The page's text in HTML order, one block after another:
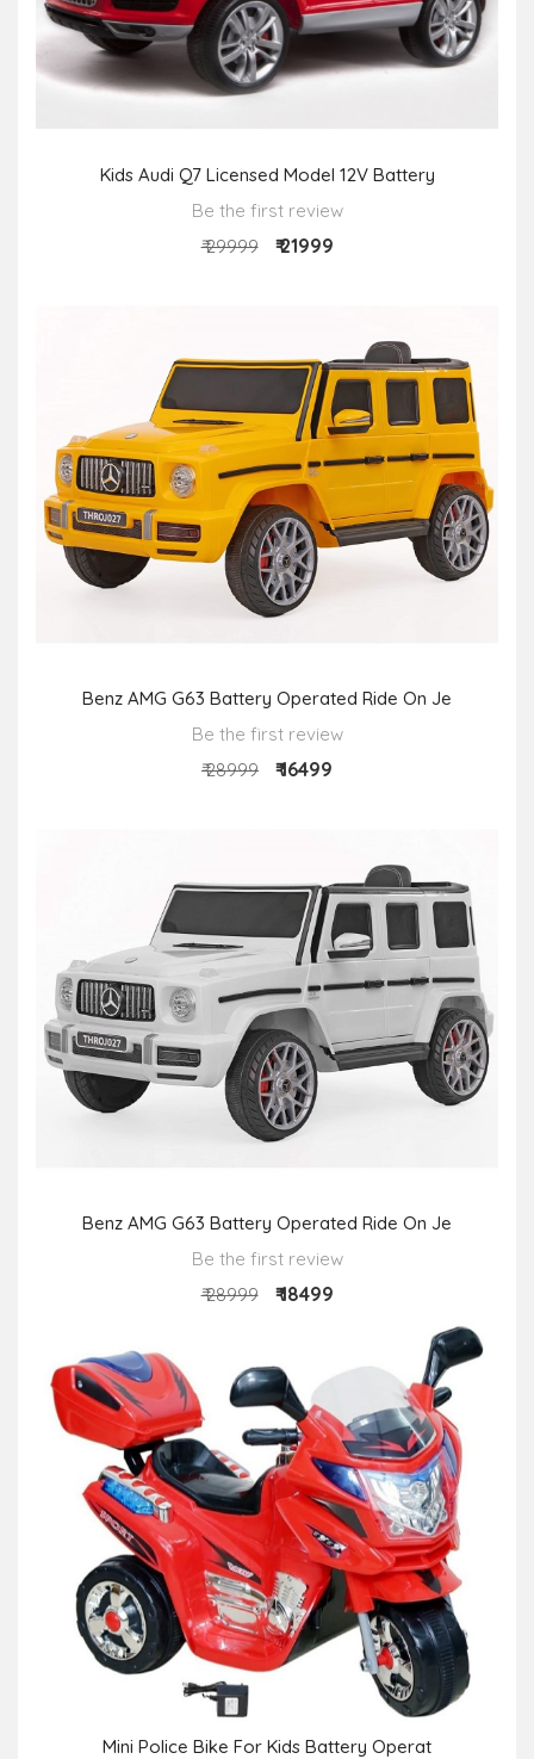
Kids Audi Q7 Licensed Model 12V Battery
Be the first review
₹ 29999
₹ 21999
Benz AMG G63 Battery Operated Ride On Je
Be the first review
₹ 28999
₹ 16499
Benz AMG G63 Battery Operated Ride On Je
Be the first review
₹ 28999
₹ 18499
Mini Police Bike For Kids Battery Operat